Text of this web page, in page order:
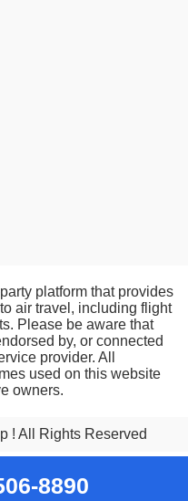
platform that provides
air travel, including flight
Please be aware that
by, or connected
provider. All
used on this website
owners.
! All Rights Reserved
8890